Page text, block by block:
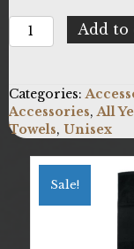
Cavalli
Class
quantity
Add to
Categories:
Accessories, All
Towels, Unisex
Sale!